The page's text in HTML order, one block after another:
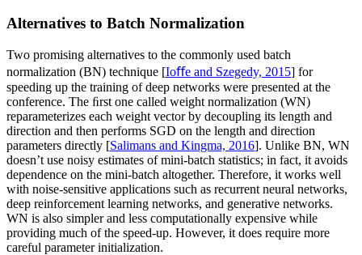
Alternatives to Batch Normalization
Two promising alternatives to the commonly used batch
normalization (BN) technique [Ioﬀe and Szegedy, 2015] for
speeding up the training of deep networks were presented at the
conference. The ﬁrst one called weight normalization (WN)
reparameterizes each weight vector by decoupling its length and
direction and then performs SGD on the length and direction
parameters directly [Salimans and Kingma, 2016]. Unlike BN, WN
doesn’t use noisy estimates of mini-batch statistics; in fact, it avoids
dependence on the mini-batch altogether. Therefore, it works well
with noise-sensitive applications such as recurrent neural networks,
deep reinforcement learning networks, and generative networks.
WN is also simpler and less computationally expensive while
providing much of the speed-up. However, it does require more
careful parameter initialization.